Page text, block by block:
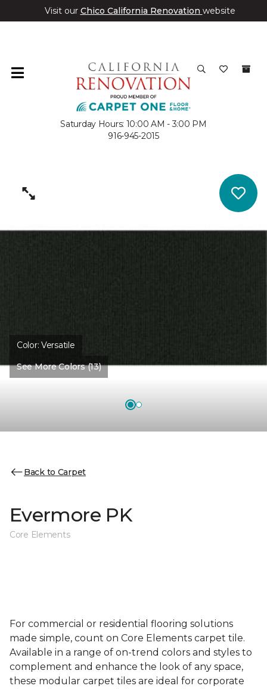
Visit our Chico California Renovation website
Saturday Hours: 10:00 AM - 3:00 PM
916-945-2015
Color:Versatile
See More Colors (13)
Back to Carpet
Evermore PK
Core Elements
For commercial or residential flooring solutions
made simple, count on Core Elements carpet tile.
Available in a range of on-trend colors and styles to
complement and enhance the look of any space,
these modular carpet tiles are ideal for corporate